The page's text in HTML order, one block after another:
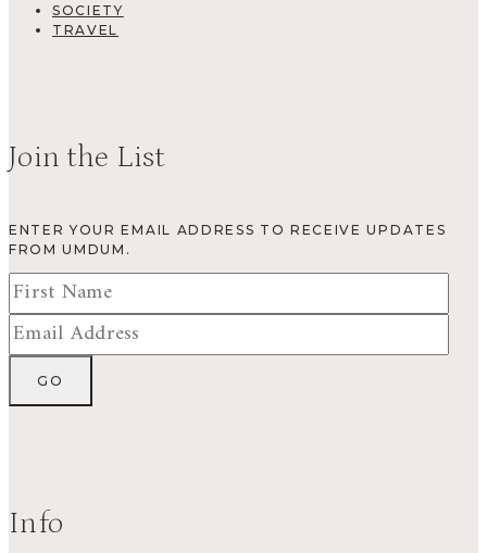
SOCIETY
TRAVEL
Join the List
ENTER YOUR EMAIL ADDRESS TO RECEIVE UPDATES
FROM UMDUM.
Info